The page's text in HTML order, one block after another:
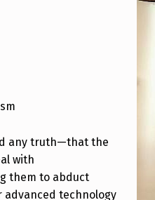
any truth—that the
with
them to abduct
advanced technology